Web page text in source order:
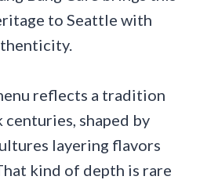
to Seattle with
reflects a tradition
shaped by
layering flavors
kind of depth is rare